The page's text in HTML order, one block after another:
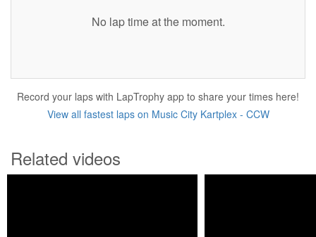
No lap time at the moment.
Record your laps with LapTrophy app to share your times here!
View all fastest laps on Music City Kartplex - CCW
Related videos